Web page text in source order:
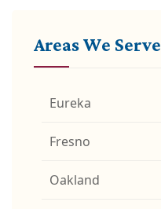
Areas We Serve
Eureka
Fresno
Oakland